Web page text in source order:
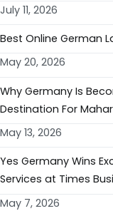
July 11, 2026
Best Online German
May 20, 2026
Why Germany Is
Destination For
May 13, 2026
Yes Germany Wins
Services at Times
May 7, 2026